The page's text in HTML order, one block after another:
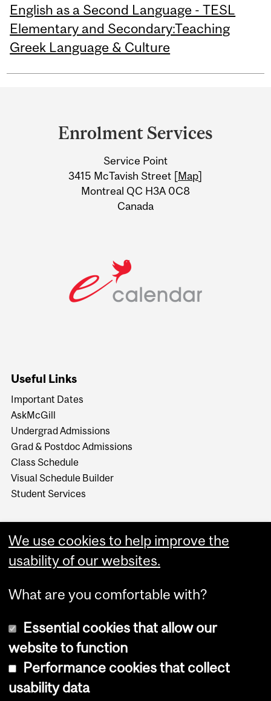
English as a Second Language - TESL
Elementary and Secondary:Teaching
Greek Language & Culture
Information
Enrolment Services
Service Point
3415 McTavish Street [Map]
Montreal QC H3A 0C8
Canada
Useful Links
Important Dates
AskMcGill
Undergrad Admissions
Grad & Postdoc Admissions
Class Schedule
Visual Schedule Builder
Student Services
Copyright © 2026 McGill University
We use cookies to help improve the
usability of our websites.
What are you comfortable with?
Essential cookies that allow our
website to function
Performance cookies that collect
usability data